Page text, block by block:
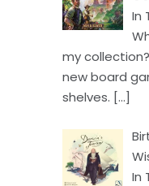
In
my
new board
shelves. […]
In